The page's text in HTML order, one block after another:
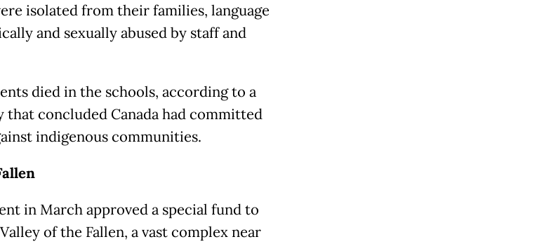
isolated from their families, language
and sexually abused by staff and
died in the schools, according to a
concluded Canada had committed
indigenous communities.
in March approved a special fund to
of the Fallen, a vast complex near